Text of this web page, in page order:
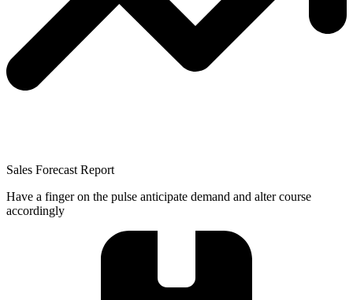
Sales Forecast Report
Have a finger on the pulse anticipate demand and alter course
accordingly